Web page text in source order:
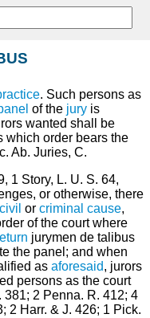
. Such persons as
of the jury is
wanted shall be
which order bears the
Ab. Juries, C.
1 Story, L. U. S. 64,
or otherwise, there
civil or criminal cause,
of the court where
jurymen de talibus
the panel; and when
as aforesaid, jurors
persons as the court
2 Penna. R. 412; 4
2 Harr. & J. 426; 1 Pick.